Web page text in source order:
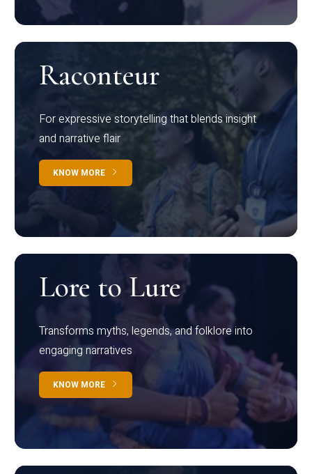
Raconteur
For expressive storytelling that blends insight
and narrative flair
KNOW MORE
Lore to Lure
Transforms myths, legends, and folklore into
engaging narratives
KNOW MORE